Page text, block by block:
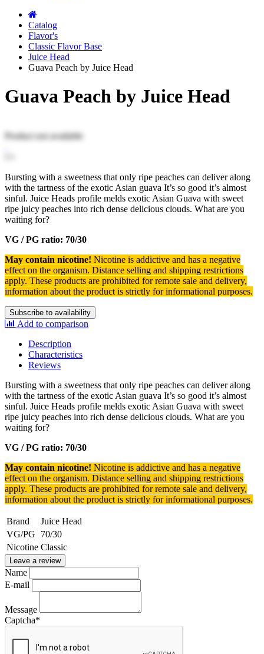
Catalog
Flavor's
Classic Flavor Base
Juice Head
Guava Peach by Juice Head
Guava Peach by Juice Head
Product not available
Bursting with a sweetness that only ripe peaches can deliver along
with the tartness of the exotic Asian guava It’s so good it’s almost
sinful. Juice Heads profile melds exotic Asian Guava with sweet
ripe juicy peaches into rich dense delicious clouds. What are you
waiting for?
VG / PG ratio: 70/30
May contain nicotine! Nicotine is addictive and has a negative
effect on the organism. Distance selling and shipping restrictions
apply. These products are prohibited for remote sale and delivery,
information about the product is strictly for informational purposes.
Subscribe to availability
Add to comparison
Description
Characteristics
Reviews
Bursting with a sweetness that only ripe peaches can deliver along
with the tartness of the exotic Asian guava It’s so good it’s almost
sinful. Juice Heads profile melds exotic Asian Guava with sweet
ripe juicy peaches into rich dense delicious clouds. What are you
waiting for?
VG / PG ratio: 70/30
May contain nicotine! Nicotine is addictive and has a negative
effect on the organism. Distance selling and shipping restrictions
apply. These products are prohibited for remote sale and delivery,
information about the product is strictly for informational purposes.
Brand
Juice Head
VG/PG
70/30
Nicotine Classic
Leave a review
Name
E-mail
Message
Captcha*